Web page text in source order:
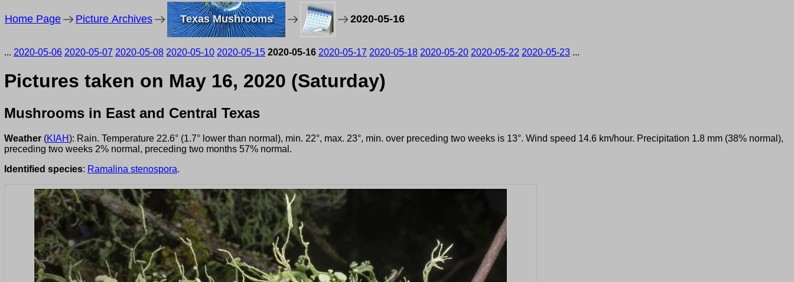
Home Page Picture Archives Texas Mushrooms 2020-05-16
... 2020-05-06 2020-05-07 2020-05-08 2020-05-10 2020-05-15 2020-05-16 2020-05-17 2020-05-18 2020-05-20 2020-05-22 2020-05-23 ...
Pictures taken on May 16, 2020 (Saturday)
Mushrooms in East and Central Texas
Weather (KIAH): Rain. Temperature 22.6° (1.7° lower than normal), min. 22°, max. 23°, min. over preceding two weeks is 13°. Wind speed 14.6 km/hour. Precipitation 1.8 mm (38% normal),
preceding two weeks 2% normal, preceding two months 57% normal.
Identified species: Ramalina stenospora.